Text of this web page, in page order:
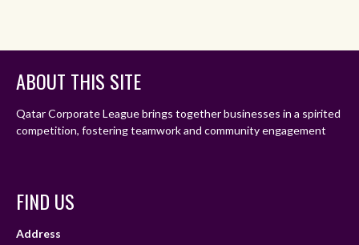
ABOUT THIS SITE
Qatar Corporate League brings together businesses in a spirited
competition, fostering teamwork and community engagement
FIND US
Address